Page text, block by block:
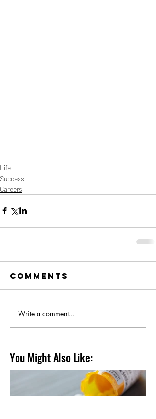
Life
Success
Careers
Comments
Write a comment...
You Might Also Like: